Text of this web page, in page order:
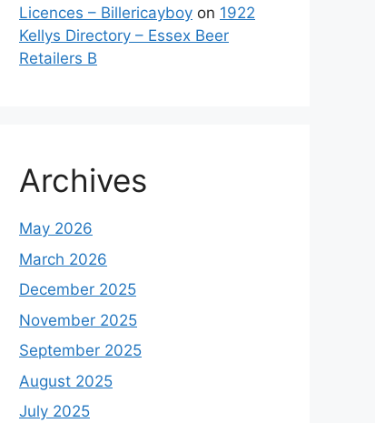
Licences – Billericayboy on 1922
Kellys Directory – Essex Beer
Retailers B
Archives
May 2026
March 2026
December 2025
November 2025
September 2025
August 2025
July 2025